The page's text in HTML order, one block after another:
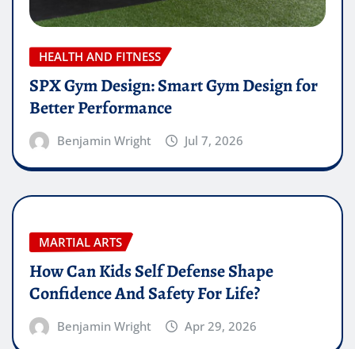
HEALTH AND FITNESS
SPX Gym Design: Smart Gym Design for
Better Performance
Benjamin Wright Jul 7, 2026
MARTIAL ARTS
How Can Kids Self Defense Shape
Confidence And Safety For Life?
Benjamin Wright Apr 29, 2026